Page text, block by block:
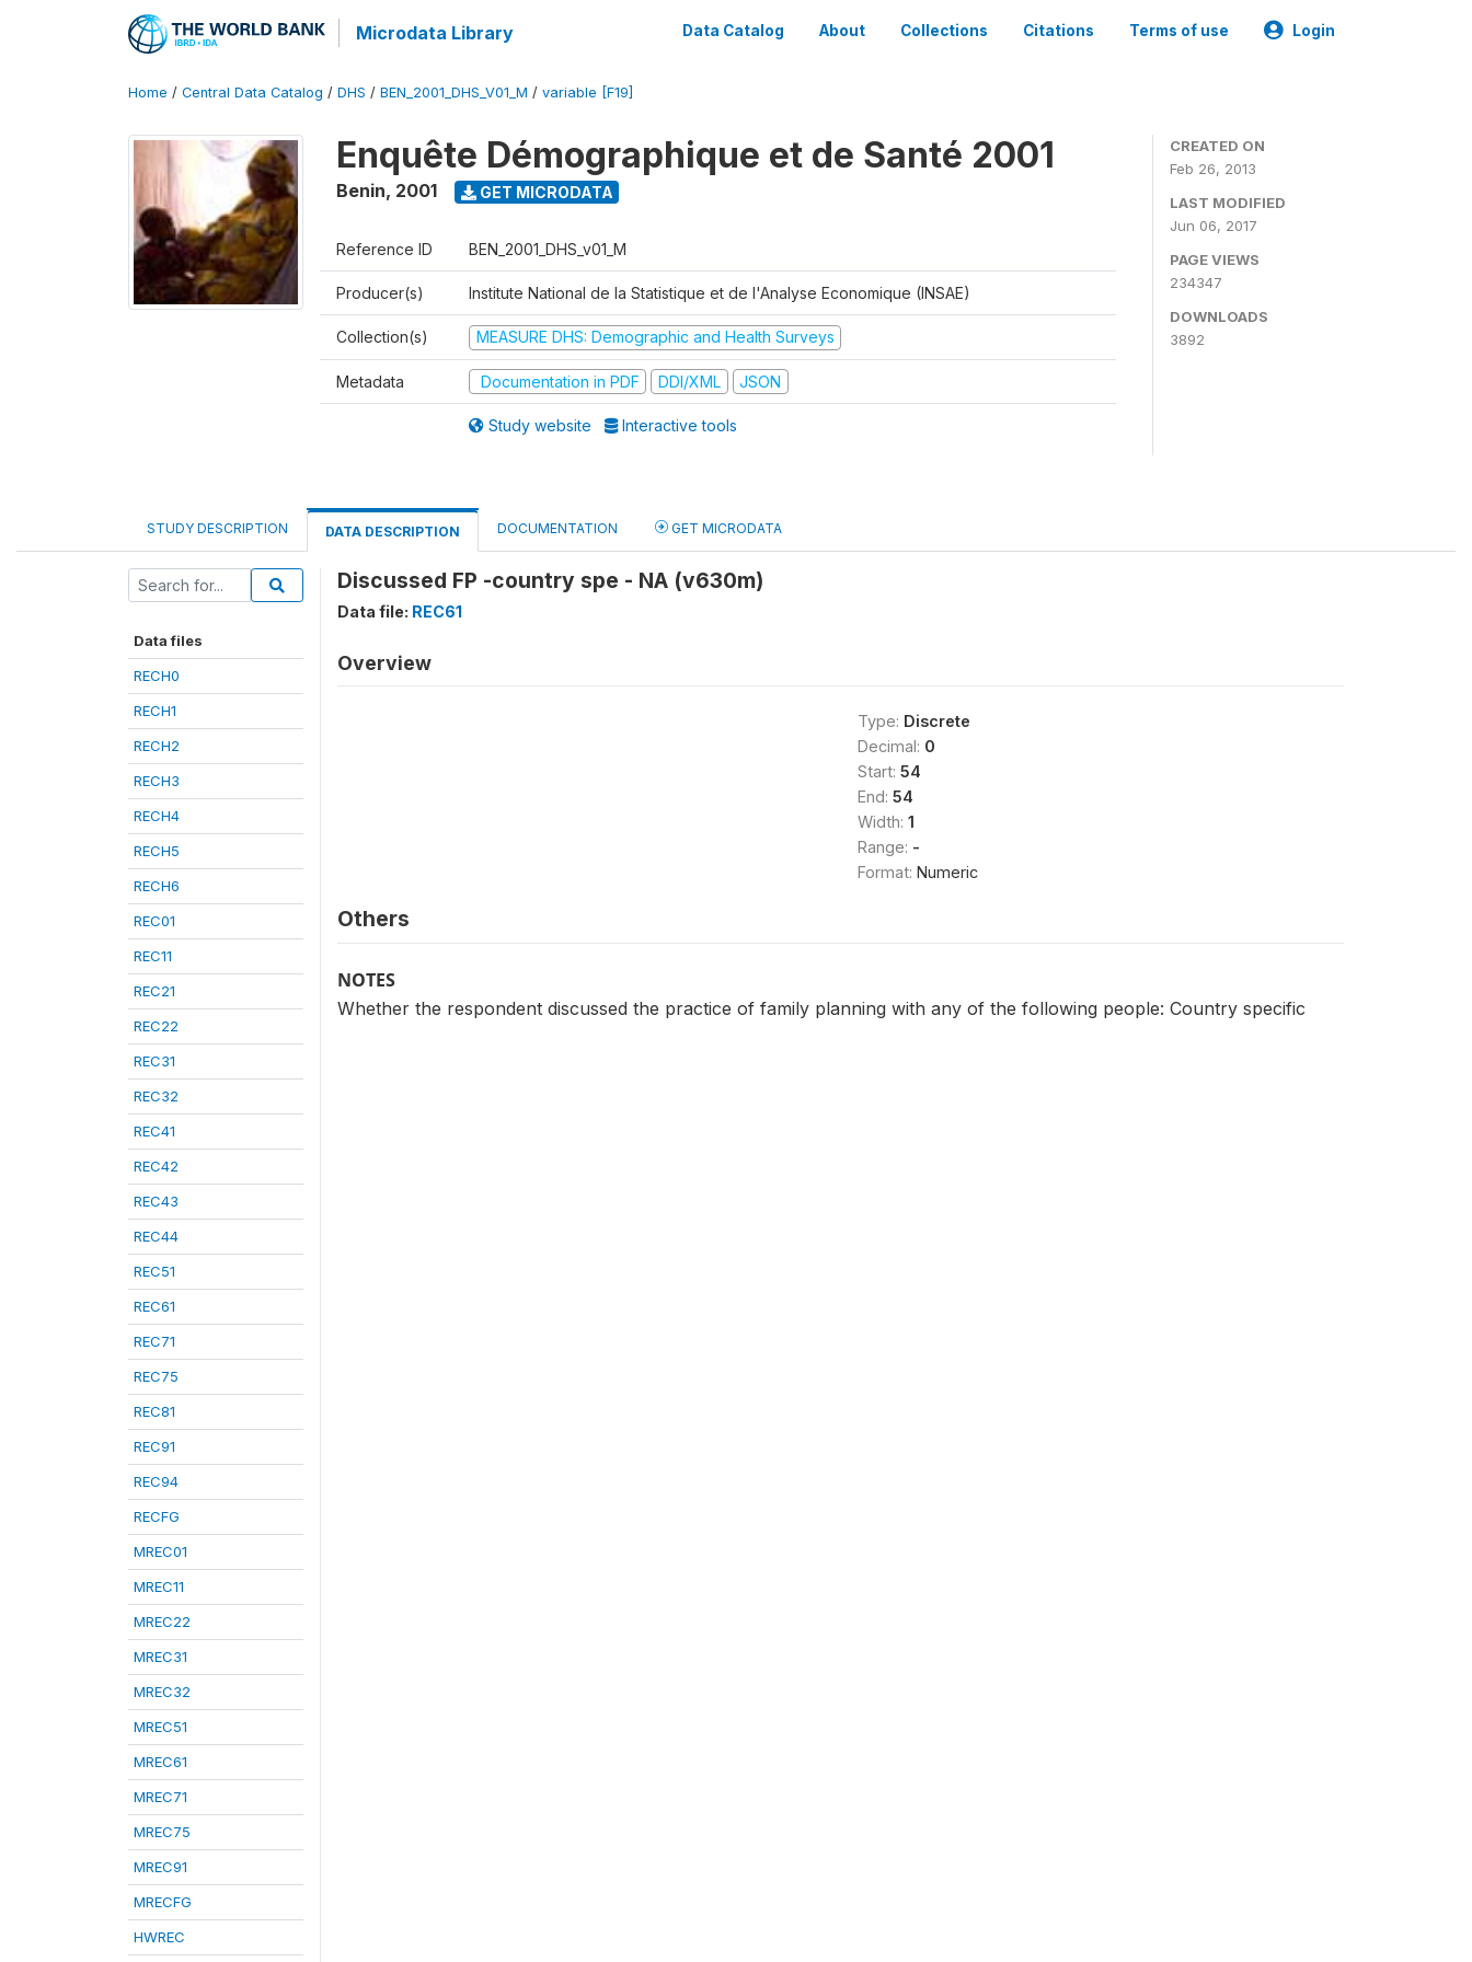
Microdata Library Data Catalog About Collections Citations Terms of use Login
Home / Central Data Catalog / DHS / BEN_2001_DHS_V01_M / variable [F19]
Enquête Démographique et de Santé 2001
Benin, 2001 GET MICRODATA
Reference ID BEN_2001_DHS_v01_M
Producer(s) Institute National de la Statistique et de l'Analyse Economique (INSAE)
Collection(s) MEASURE DHS: Demographic and Health Surveys
Metadata Documentation in PDF DDI/XML JSON
Study website Interactive tools
CREATED ON
Feb 26, 2013
LAST MODIFIED
Jun 06, 2017
PAGE VIEWS
234347
DOWNLOADS
3892
STUDY DESCRIPTION DATA DESCRIPTION DOCUMENTATION GET MICRODATA
Data files
RECH0
RECH1
RECH2
RECH3
RECH4
RECH5
RECH6
REC01
REC11
REC21
REC22
REC31
REC32
REC41
REC42
REC43
REC44
REC51
REC61
REC71
REC75
REC81
REC91
REC94
RECFG
MREC01
MREC11
MREC22
MREC31
MREC32
MREC51
MREC61
MREC71
MREC75
MREC91
MRECFG
HWREC
Discussed FP -country spe - NA (v630m)
Data file: REC61
Overview
Type: Discrete
Decimal: 0
Start: 54
End: 54
Width: 1
Range: -
Format: Numeric
Others
NOTES
Whether the respondent discussed the practice of family planning with any of the following people: Country specific